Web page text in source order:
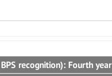
recognition): Fourth year